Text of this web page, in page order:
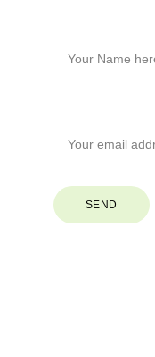
SEND